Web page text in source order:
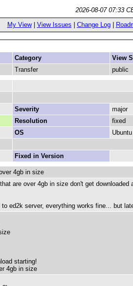
2026-08-07 07:33
My View| View Issues Change Log|
Category View
Transfer public
Severity major
Resolution
fixed
OS
Fixed in Version
4gb in size
are over 4gb in size don't get
ed2k server, everything works fine... but
starting!
4gb in size